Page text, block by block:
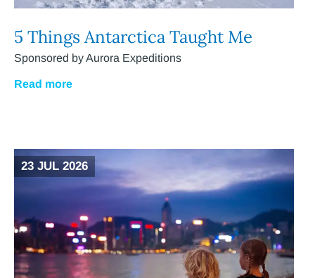
5 Things Antarctica Taught Me
Sponsored by Aurora Expeditions
Read more
23 JUL 2026